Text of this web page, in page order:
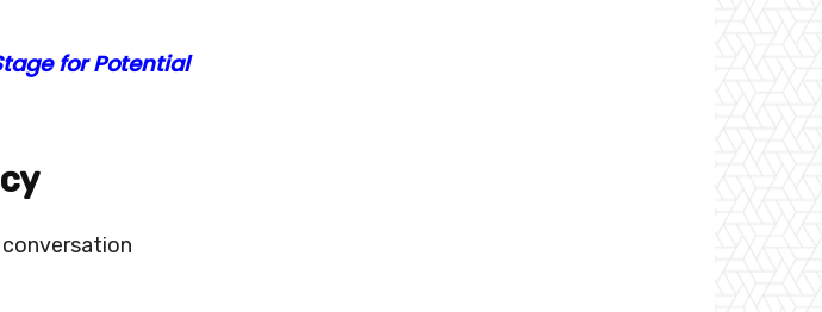
for Potential